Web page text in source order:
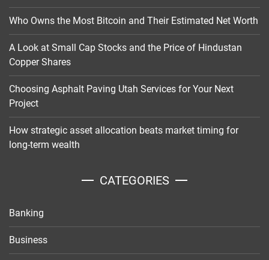
Who Owns the Most Bitcoin and Their Estimated Net Worth
A Look at Small Cap Stocks and the Price of Hindustan
Copper Shares
Choosing Asphalt Paving Utah Services for Your Next
Project
How strategic asset allocation beats market timing for
long-term wealth
CATEGORIES
Banking
Business